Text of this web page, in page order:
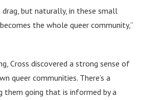
but naturally, in these small
the whole queer community,”
Cross discovered a strong sense of
queer communities. There’s a
going that is informed by a